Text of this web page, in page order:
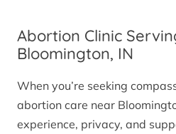
Abortion Clinic
Bloomington, IN
When you’re seeking
abortion care near
experience, privacy, and